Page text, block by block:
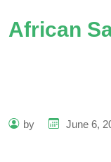
African
by June 6,